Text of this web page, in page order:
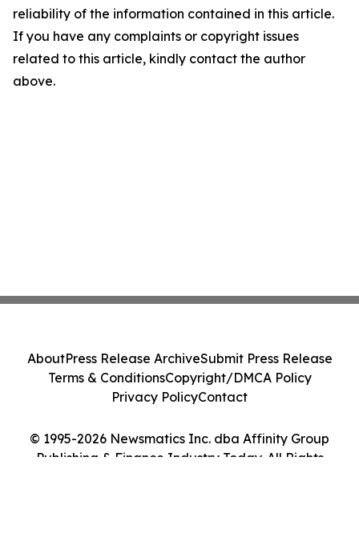
reliability of the information contained in this article.
If you have any complaints or copyright issues
related to this article, kindly contact the author
above.
© 1995-2026 Newsmatics Inc. dba Affinity Group
Publishing & Finance Industry Today. All Rights
AboutPress Release ArchiveSubmit Press Release
Terms & ConditionsCopyright/DMCA Policy
Privacy PolicyContact